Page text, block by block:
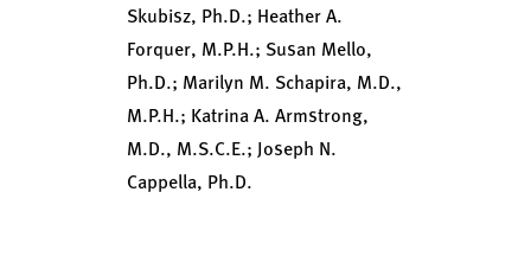
Skubisz, Ph.D.; Heather A.
Forquer, M.P.H.; Susan Mello,
Ph.D.; Marilyn M. Schapira, M.D.,
M.P.H.; Katrina A. Armstrong,
M.D., M.S.C.E.; Joseph N.
Cappella, Ph.D.